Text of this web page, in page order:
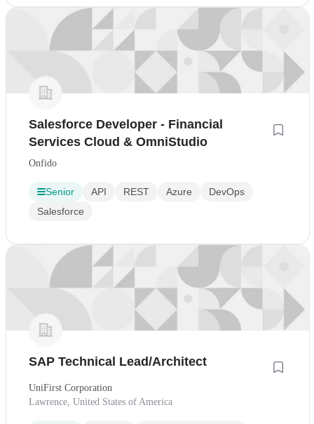
Salesforce Developer - Financial
Services Cloud & OmniStudio
Onfido
Senior API REST Azure
DevOps
Salesforce
SAP Technical Lead/Architect
UniFirst Corporation
Lawrence, United States of America